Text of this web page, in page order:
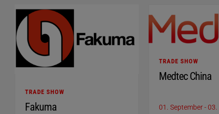
TRADE SHOW
Fakuma
TRADE SHOW
Medtec China
01. September-03.